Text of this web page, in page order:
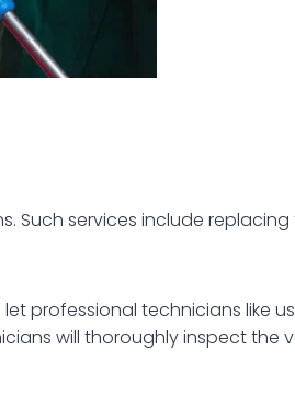
Such services include replacing
professional technicians like
will thoroughly inspect the